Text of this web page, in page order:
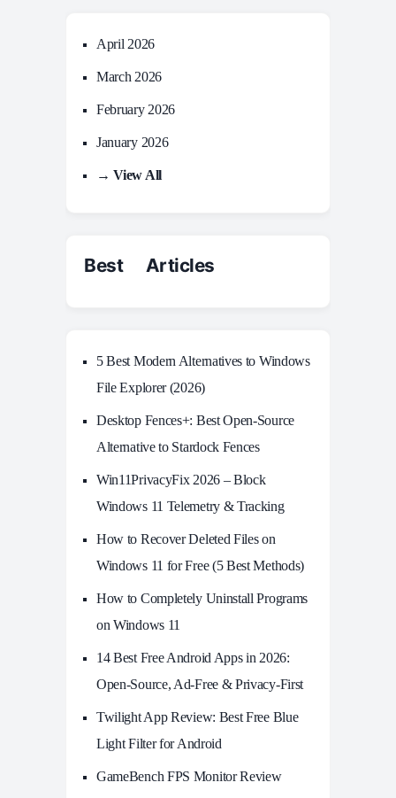
April 2026
March 2026
February 2026
January 2026
→ View All
Best Articles
5 Best Modern Alternatives to Windows
File Explorer (2026)
Desktop Fences+: Best Open‑Source
Alternative to Stardock Fences
Win11PrivacyFix 2026 – Block
Windows 11 Telemetry & Tracking
How to Recover Deleted Files on
Windows 11 for Free (5 Best Methods)
How to Completely Uninstall Programs
on Windows 11
14 Best Free Android Apps in 2026:
Open-Source, Ad-Free & Privacy-First
Twilight App Review: Best Free Blue
Light Filter for Android
GameBench FPS Monitor Review